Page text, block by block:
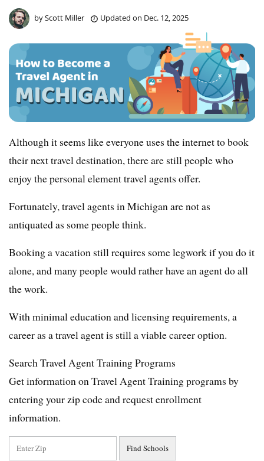
byScott Miller Updated on Dec. 12, 2025
Although it seems like everyone uses the internet to book
their next travel destination, there are still people who
enjoy the personal element travel agents offer.
Fortunately, travel agents in Michigan are not as
antiquated as some people think.
Booking a vacation still requires some legwork if you do it
alone, and many people would rather have an agent do all
the work.
With minimal education and licensing requirements, a
career as a travel agent is still a viable career option.
Search Travel Agent Training Programs
Get information on Travel Agent Training programs by
entering your zip code and request enrollment
information.